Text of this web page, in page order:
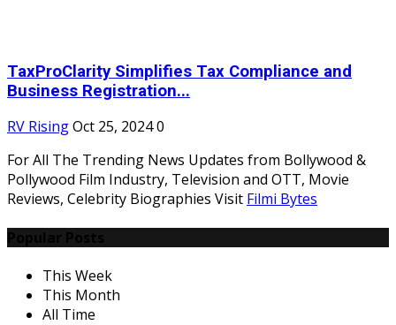
TaxProClarity Simplifies Tax Compliance and
Business Registration...
RV RisingOct 25, 20240
For All The Trending News Updates from Bollywood &
Pollywood Film Industry, Television and OTT, Movie
Reviews, Celebrity Biographies Visit Filmi Bytes
This Week
This Month
All Time